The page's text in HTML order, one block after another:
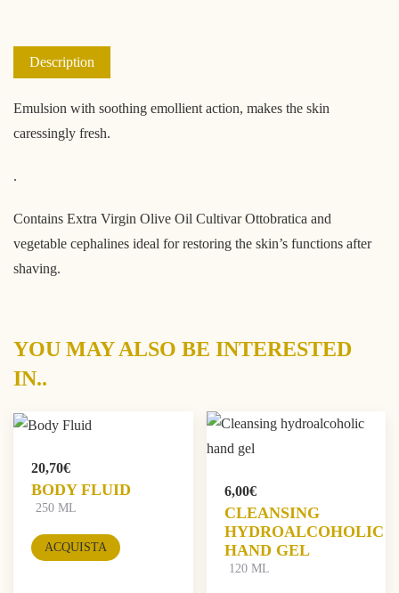
Description
Emulsion with soothing emollient action, makes the skin
caressingly fresh.
.
Contains Extra Virgin Olive Oil Cultivar Ottobratica and
vegetable cephalines ideal for restoring the skin’s functions after
shaving.
YOU MAY ALSO BE INTERESTED
IN..
20,70€
BODY FLUID
250 ML
ACQUISTA
6,00€
CLEANSING
HYDROALCOHOLIC
HAND GEL
120 ML